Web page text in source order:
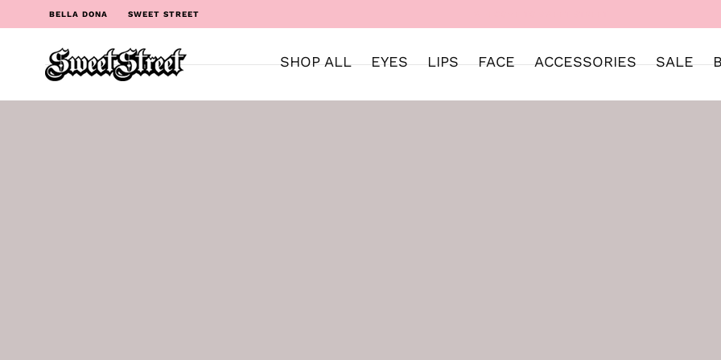
BELLA DONA SWEET STREET
SHOP ALL EYES LIPS FACE ACCESSORIES SALE